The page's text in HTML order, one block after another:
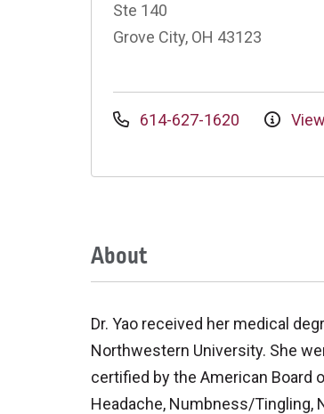
Ste 140
Grove City, OH 43123
614-627-1620
About
Dr. Yao received her medical
Northwestern University. She
certified by the American Board
Headache, Numbness/Tingling,